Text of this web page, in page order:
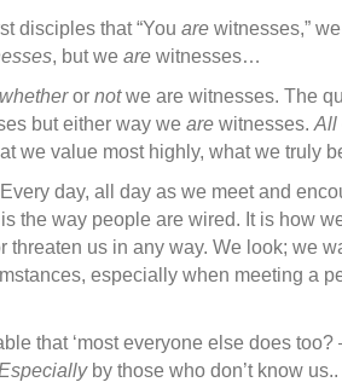
disciples that “You are witnesses,”
, but we are witnesses…
whetheror notwe are witnesses. The
but either way we are witnesses. All
we value most highly, what we truly
day, all day as we meet and
the way people are wired. It is how
threaten us in any way. We look; we
especially when meeting a
that ‘most everyone else does
by those who don’t know